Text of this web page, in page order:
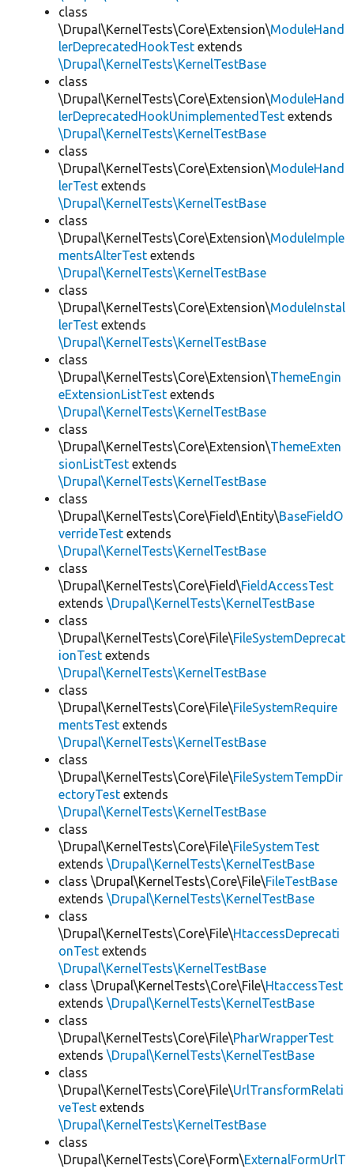
class
\Drupal\KernelTests\Core\Extension\ModuleHand
lerDeprecatedHookTest extends
\Drupal\KernelTests\KernelTestBase
class
\Drupal\KernelTests\Core\Extension\ModuleHand
lerDeprecatedHookUnimplementedTest extends
\Drupal\KernelTests\KernelTestBase
class
\Drupal\KernelTests\Core\Extension\ModuleHand
lerTest extends
\Drupal\KernelTests\KernelTestBase
class
\Drupal\KernelTests\Core\Extension\ModuleImple
mentsAlterTest extends
\Drupal\KernelTests\KernelTestBase
class
\Drupal\KernelTests\Core\Extension\ModuleInstal
lerTest extends
\Drupal\KernelTests\KernelTestBase
class
\Drupal\KernelTests\Core\Extension\ThemeEngin
eExtensionListTest extends
\Drupal\KernelTests\KernelTestBase
class
\Drupal\KernelTests\Core\Extension\ThemeExten
sionListTest extends
\Drupal\KernelTests\KernelTestBase
class
\Drupal\KernelTests\Core\Field\Entity\BaseFieldO
verrideTest extends
\Drupal\KernelTests\KernelTestBase
class
\Drupal\KernelTests\Core\Field\FieldAccessTest
extends \Drupal\KernelTests\KernelTestBase
class
\Drupal\KernelTests\Core\File\FileSystemDeprecat
ionTest extends
\Drupal\KernelTests\KernelTestBase
class
\Drupal\KernelTests\Core\File\FileSystemRequire
mentsTest extends
\Drupal\KernelTests\KernelTestBase
class
\Drupal\KernelTests\Core\File\FileSystemTempDir
ectoryTest extends
\Drupal\KernelTests\KernelTestBase
class
\Drupal\KernelTests\Core\File\FileSystemTest
extends \Drupal\KernelTests\KernelTestBase
class \Drupal\KernelTests\Core\File\FileTestBase
extends \Drupal\KernelTests\KernelTestBase
class
\Drupal\KernelTests\Core\File\HtaccessDeprecati
onTest extends
\Drupal\KernelTests\KernelTestBase
class \Drupal\KernelTests\Core\File\HtaccessTest
extends \Drupal\KernelTests\KernelTestBase
class
\Drupal\KernelTests\Core\File\PharWrapperTest
extends \Drupal\KernelTests\KernelTestBase
class
\Drupal\KernelTests\Core\File\UrlTransformRelati
veTest extends
\Drupal\KernelTests\KernelTestBase
class
\Drupal\KernelTests\Core\Form\ExternalFormUrlT